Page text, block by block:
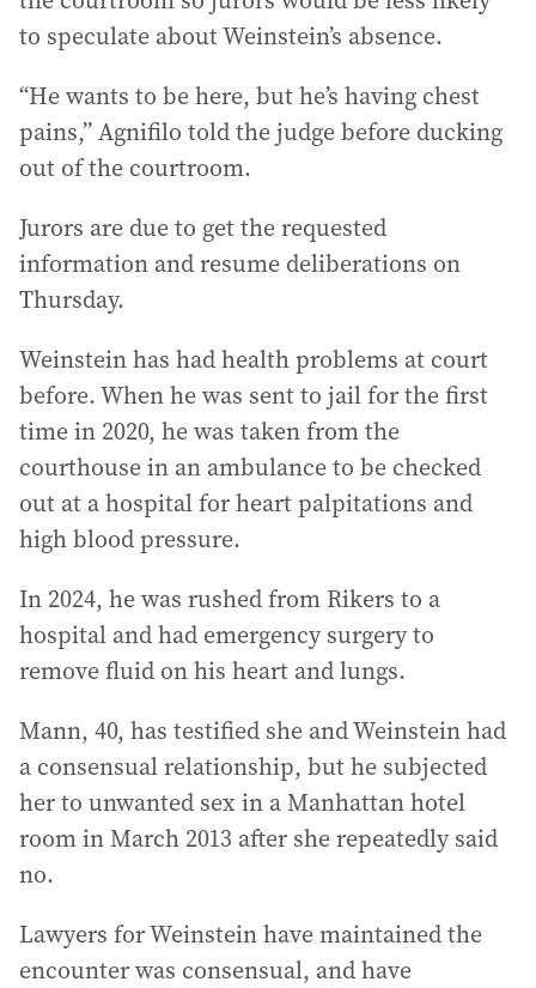
to speculate about Weinstein’s absence.
“He wants to be here, but he’s having chest
pains,” Agnifilo told the judge before ducking
out of the courtroom.
Jurors are due to get the requested
information and resume deliberations on
Thursday.
Weinstein has had health problems at court
before. When he was sent to jail for the first
time in 2020, he was taken from the
courthouse in an ambulance to be checked
out at a hospital for heart palpitations and
high blood pressure.
In 2024, he was rushed from Rikers to a
hospital and had emergency surgery to
remove fluid on his heart and lungs.
Mann, 40, has testified she and Weinstein had
a consensual relationship, but he subjected
her to unwanted sex in a Manhattan hotel
room in March 2013 after she repeatedly said
no.
Lawyers for Weinstein have maintained the
encounter was consensual, and have